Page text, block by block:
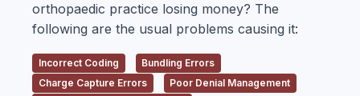
orthopaedic practice losing money? The
following are the usual problems causing it:
Incorrect Coding
Bundling Errors
Charge Capture Errors
Poor Denial Management